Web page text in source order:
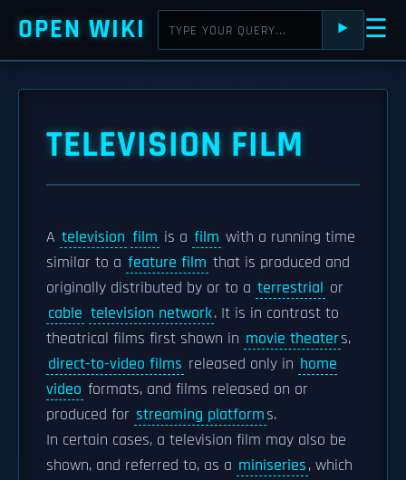
OPEN WIKI ⯈ ☰
TELEVISION FILM
A television film is a film with a running time
similar to a feature film that is produced and
originally distributed by or to a terrestrial or
cable television network. It is in contrast to
theatrical films first shown in movie theaters,
direct-to-video films released only in home
video formats, and films released on or
produced for streaming platforms.
In certain cases, a television film may also be
shown, and referred to, as a miniseries, which